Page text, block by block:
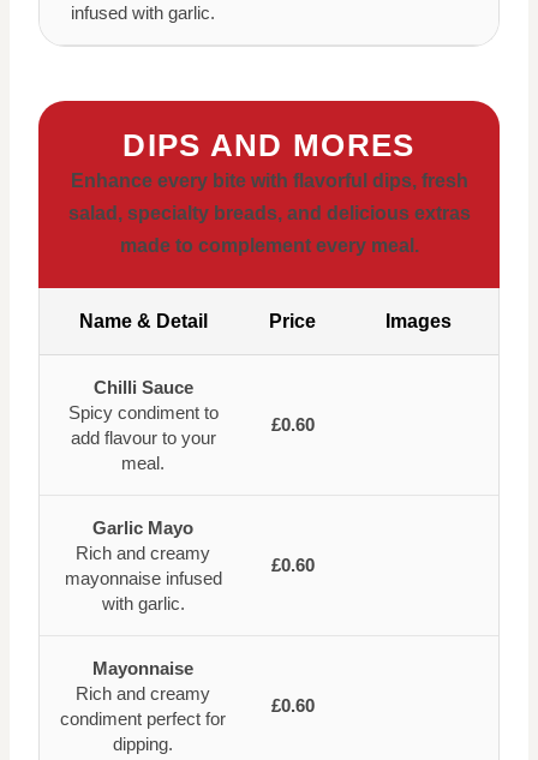
infused with garlic.
DIPS AND MORES
Enhance every bite with flavorful dips, fresh
salad, specialty breads, and delicious extras
made to complement every meal.
Name & Detail Price Images
Chilli Sauce
Spicy condiment to
add flavour to your
meal.
£0.60
Garlic Mayo
Rich and creamy
mayonnaise infused
with garlic.
£0.60
Mayonnaise
Rich and creamy
condiment perfect for
dipping.
£0.60